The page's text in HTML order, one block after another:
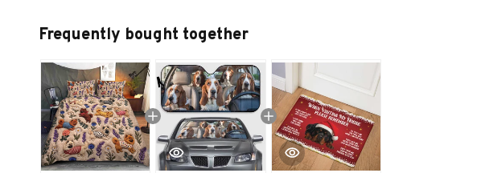
Frequently bought together